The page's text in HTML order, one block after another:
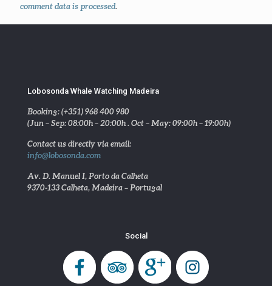
comment data is processed.
Lobosonda Whale Watching Madeira
Booking: (+351) 968 400 980
(Jun – Sep: 08:00h – 20:00h . Oct – May: 09:00h – 19:00h)
Contact us directly via email:
info@lobosonda.com
Av. D. Manuel I, Porto da Calheta
9370-133 Calheta, Madeira – Portugal
Social